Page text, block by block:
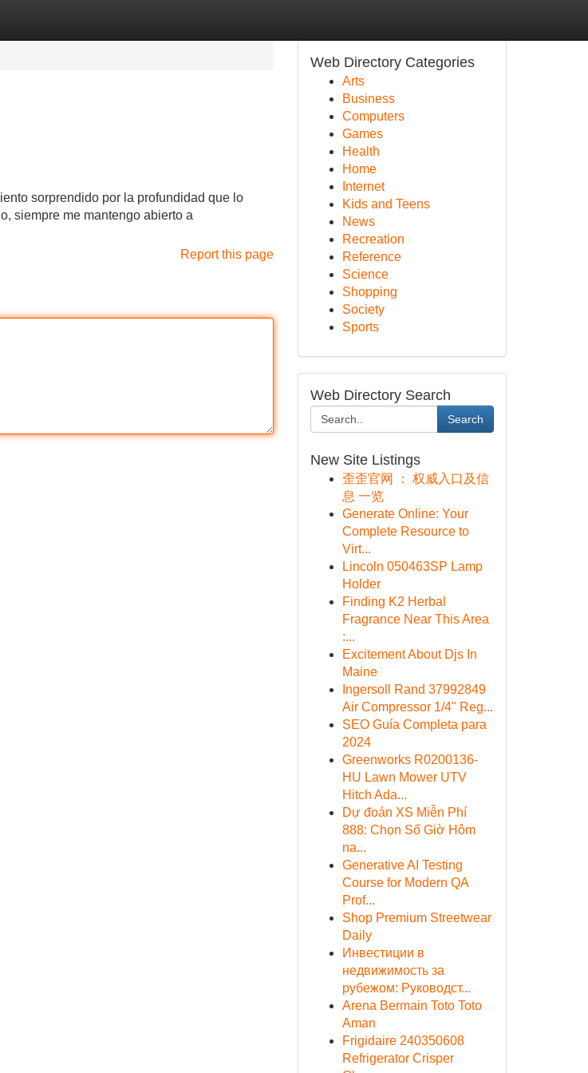
sorprendido por la profundidad que lo
siempre me mantengo abierto a
Report this page
Web Directory Categories
Arts
Business
Computers
Games
Health
Home
Internet
Kids and Teens
News
Recreation
Reference
Science
Shopping
Society
Sports
Web Directory Search
Search
New Site Listings
歪歪官网 ： 权威入口及信
息 一览
Generate Online: Your
Complete Resource to
Virt...
Lincoln 050463SP Lamp
Holder
Finding K2 Herbal
Fragrance Near This Area
:...
Excitement About Djs In
Maine
Ingersoll Rand 37992849
Air Compressor 1/4" Reg...
SEO Guía Completa para
2024
Greenworks R0200136-
HU Lawn Mower UTV
Hitch Ada...
Dự đoán XS Miễn Phí
888: Chọn Số Giờ Hôm
na...
Generative AI Testing
Course for Modern QA
Prof...
Shop Premium Streetwear
Daily
Инвестиции в
недвижимость за
рубежом: Руководст...
Arena Bermain Toto Toto
Aman
Frigidaire 240350608
Refrigerator Crisper